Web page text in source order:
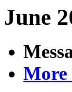
June
More